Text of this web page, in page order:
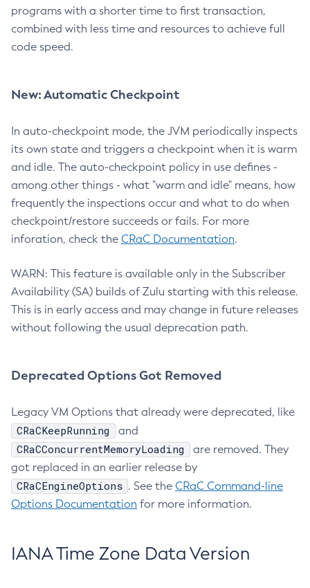
programs with a shorter time to first transaction,
combined with less time and resources to achieve full
code speed.
New: Automatic Checkpoint
In auto-checkpoint mode, the JVM periodically inspects
its own state and triggers a checkpoint when it is warm
and idle. The auto-checkpoint policy in use defines -
among other things - what "warm and idle" means, how
frequently the inspections occur and what to do when
checkpoint/restore succeeds or fails. For more
inforation, check the CRaC Documentation.
WARN: This feature is available only in the Subscriber
Availability (SA) builds of Zulu starting with this release.
This is in early access and may change in future releases
without following the usual deprecation path.
Deprecated Options Got Removed
Legacy VM Options that already were deprecated, like
CRaCKeepRunning and
CRaCConcurrentMemoryLoading
are removed. They
got replaced in an earlier release by
CRaCEngineOptions . See the CRaC Command-line
Options Documentation for more information.
IANA Time Zone Data Version